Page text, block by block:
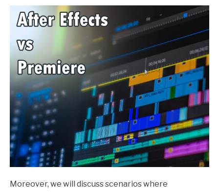
Moreover, we will discuss scenarios where